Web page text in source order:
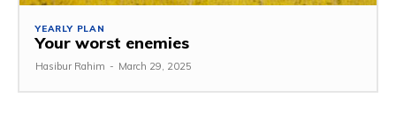
YEARLY PLAN
Your worst enemies
Hasibur Rahim - March 29, 2025